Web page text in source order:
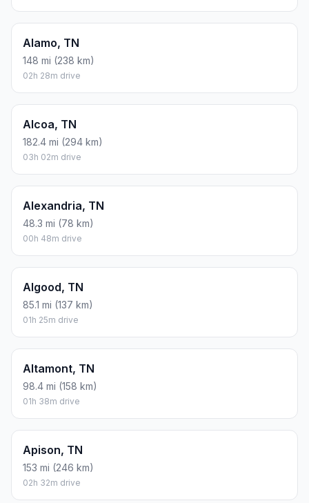
Alamo, TN
148 mi (238 km)
02h 28m drive
Alcoa, TN
182.4 mi (294 km)
03h 02m drive
Alexandria, TN
48.3 mi (78 km)
00h 48m drive
Algood, TN
85.1 mi (137 km)
01h 25m drive
Altamont, TN
98.4 mi (158 km)
01h 38m drive
Apison, TN
153 mi (246 km)
02h 32m drive